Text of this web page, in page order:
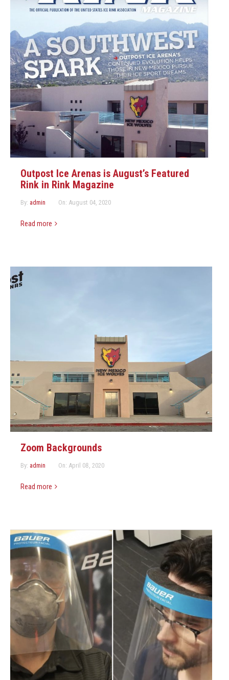
Outpost Ice Arenas is August’s Featured
Rink in Rink Magazine
By: admin On: August 04, 2020
Read more
Zoom Backgrounds
By: admin On: April 08, 2020
Read more